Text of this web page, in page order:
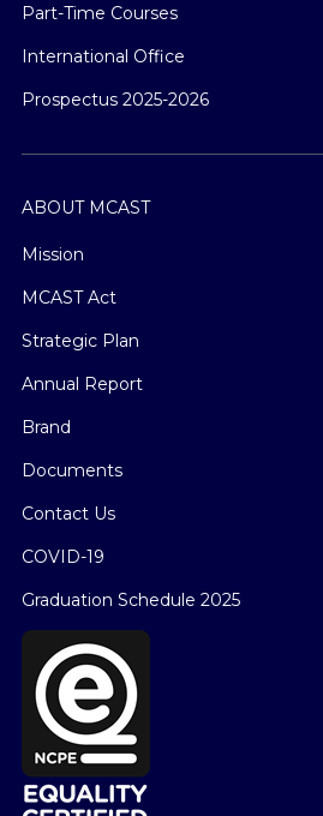
Part-Time Courses
International Office
Prospectus 2025-2026
ABOUT MCAST
Mission
MCAST Act
Strategic Plan
Annual Report
Brand
Documents
Contact Us
COVID-19
Graduation Schedule 2025